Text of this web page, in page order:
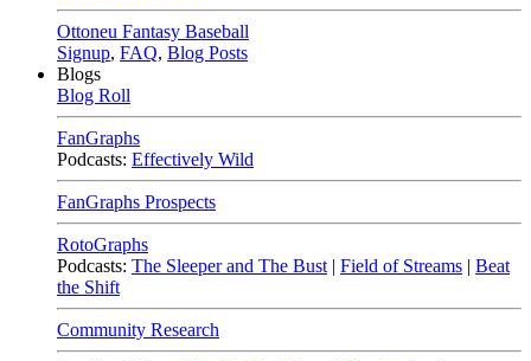
Ottoneu Fantasy Baseball
Signup, FAQ, Blog Posts
Blogs
Blog Roll
FanGraphs
Podcasts: Effectively Wild
FanGraphs Prospects
RotoGraphs
Podcasts: The Sleeper and The Bust | Field of Streams | Beat
the Shift
Community Research